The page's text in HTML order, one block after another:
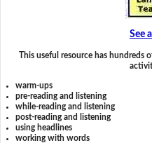
See
This useful resource has
warm-ups
pre-reading and listening
while-reading and listening
post-reading and listening
using headlines
working with words